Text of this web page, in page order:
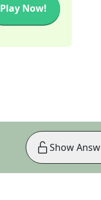
Play Now!
Show